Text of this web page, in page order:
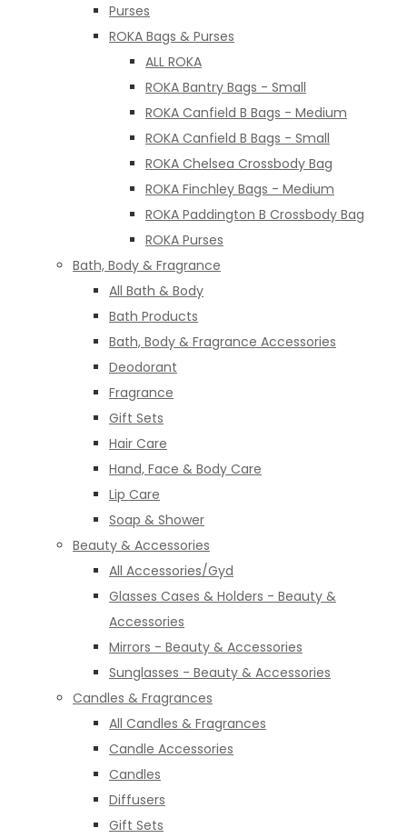
Purses
ROKA Bags & Purses
ALL ROKA
ROKA Bantry Bags - Small
ROKA Canfield B Bags - Medium
ROKA Canfield B Bags - Small
ROKA Chelsea Crossbody Bag
ROKA Finchley Bags - Medium
ROKA Paddington B Crossbody Bag
ROKA Purses
Bath, Body & Fragrance
All Bath & Body
Bath Products
Bath, Body & Fragrance Accessories
Deodorant
Fragrance
Gift Sets
Hair Care
Hand, Face & Body Care
Lip Care
Soap & Shower
Beauty & Accessories
All Accessories/Gyd
Glasses Cases & Holders - Beauty &
Accessories
Mirrors - Beauty & Accessories
Sunglasses - Beauty & Accessories
Candles & Fragrances
All Candles & Fragrances
Candle Accessories
Candles
Diffusers
Gift Sets